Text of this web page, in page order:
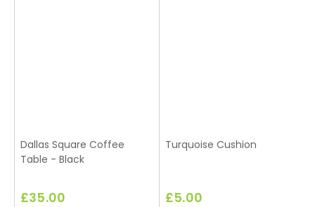
Dallas Square Coffee
Table - Black
£35.00
Turquoise Cushion
£5.00